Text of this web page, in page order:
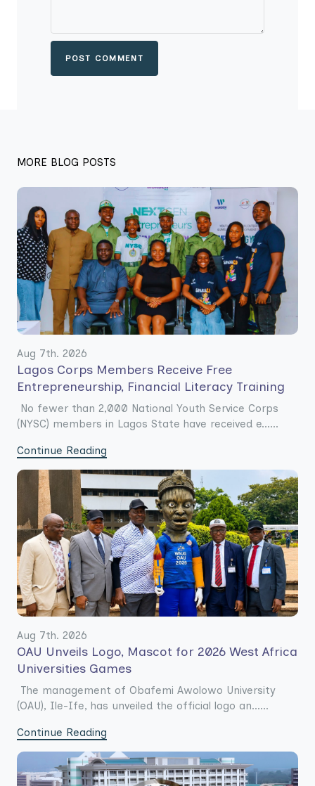
POST COMMENT
MORE BLOG POSTS
Aug 7th. 2026
Lagos Corps Members Receive Free
Entrepreneurship, Financial Literacy Training
No fewer than 2,000 National Youth Service Corps
(NYSC) members in Lagos State have received e......
Continue Reading
Aug 7th. 2026
OAU Unveils Logo, Mascot for 2026 West Africa
Universities Games
The management of Obafemi Awolowo University
(OAU), Ile-Ife, has unveiled the official logo an......
Continue Reading